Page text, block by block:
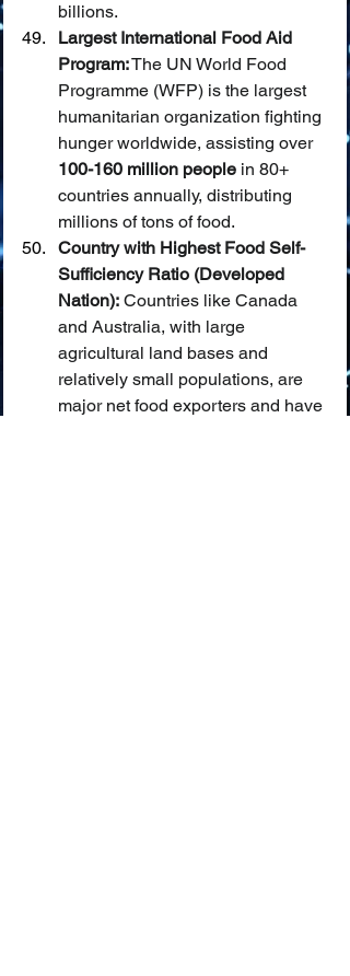
billions.
Largest International Food Aid
Program: The UN World Food
Programme (WFP) is the largest
humanitarian organization fighting
hunger worldwide, assisting over
100-160 million people in 80+
countries annually, distributing
millions of tons of food.
Country with Highest Food Self-
Sufficiency Ratio (Developed
Nation): Countries like Canada
and Australia, with large
agricultural land bases and
relatively small populations, are
major net food exporters and have